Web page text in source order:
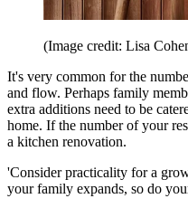
(Image credit: Lisa
It's very common for the
and flow. Perhaps family
extra additions need to be
home. If the number of your
a kitchen renovation.
'Consider practicality for a
your family expands, so do